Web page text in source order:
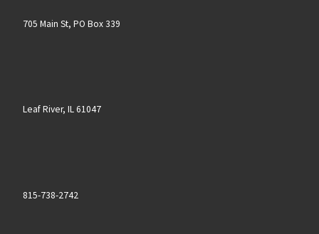
705 Main St, PO Box 339
Leaf River, IL 61047
815-738-2742